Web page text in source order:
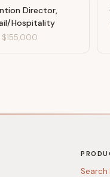
Director,
Hospitality
$155,000
Search